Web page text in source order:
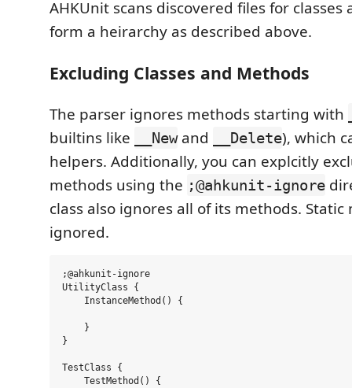
AHKUnit scans discovered files for
form a heirarchy as described above.
Excluding Classes and Methods
The parser ignores methods starting with
builtins like __Newand __Delete), which
helpers. Additionally, you can explcitly
methods using the ;@ahkunit-ignore
class also ignores all of its methods.
ignored.
;@ahkunit-ignore
UtilityClass {
    InstanceMethod() {
    }
}
TestClass {
    TestMethod() {